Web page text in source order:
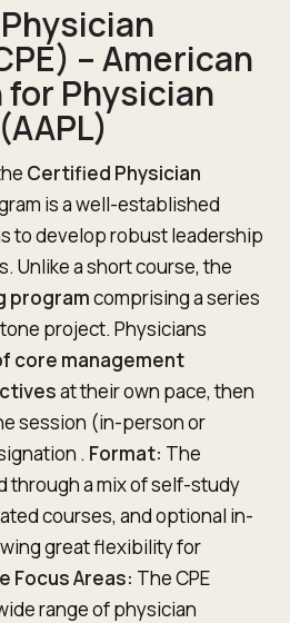
– American
Physician
Certified Physician
is a well-established
to develop robust leadership
Unlike a short course, the
programcomprising a series
project. Physicians
core management
at their own pace, then
session (in-person or
. Format: The
through a mix of self-study
courses, and optional in-
great flexibility for
Focus Areas: The CPE
range of physician